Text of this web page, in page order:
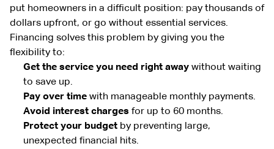
put homeowners in a difficult position: pay thousands of
dollars upfront, or go without essential services.
Financing solves this problem by giving you the
flexibility to:
Get the service you need right away without waiting
to save up.
Pay over time with manageable monthly payments.
Avoid interest charges for up to 60 months.
Protect your budget by preventing large,
unexpected financial hits.